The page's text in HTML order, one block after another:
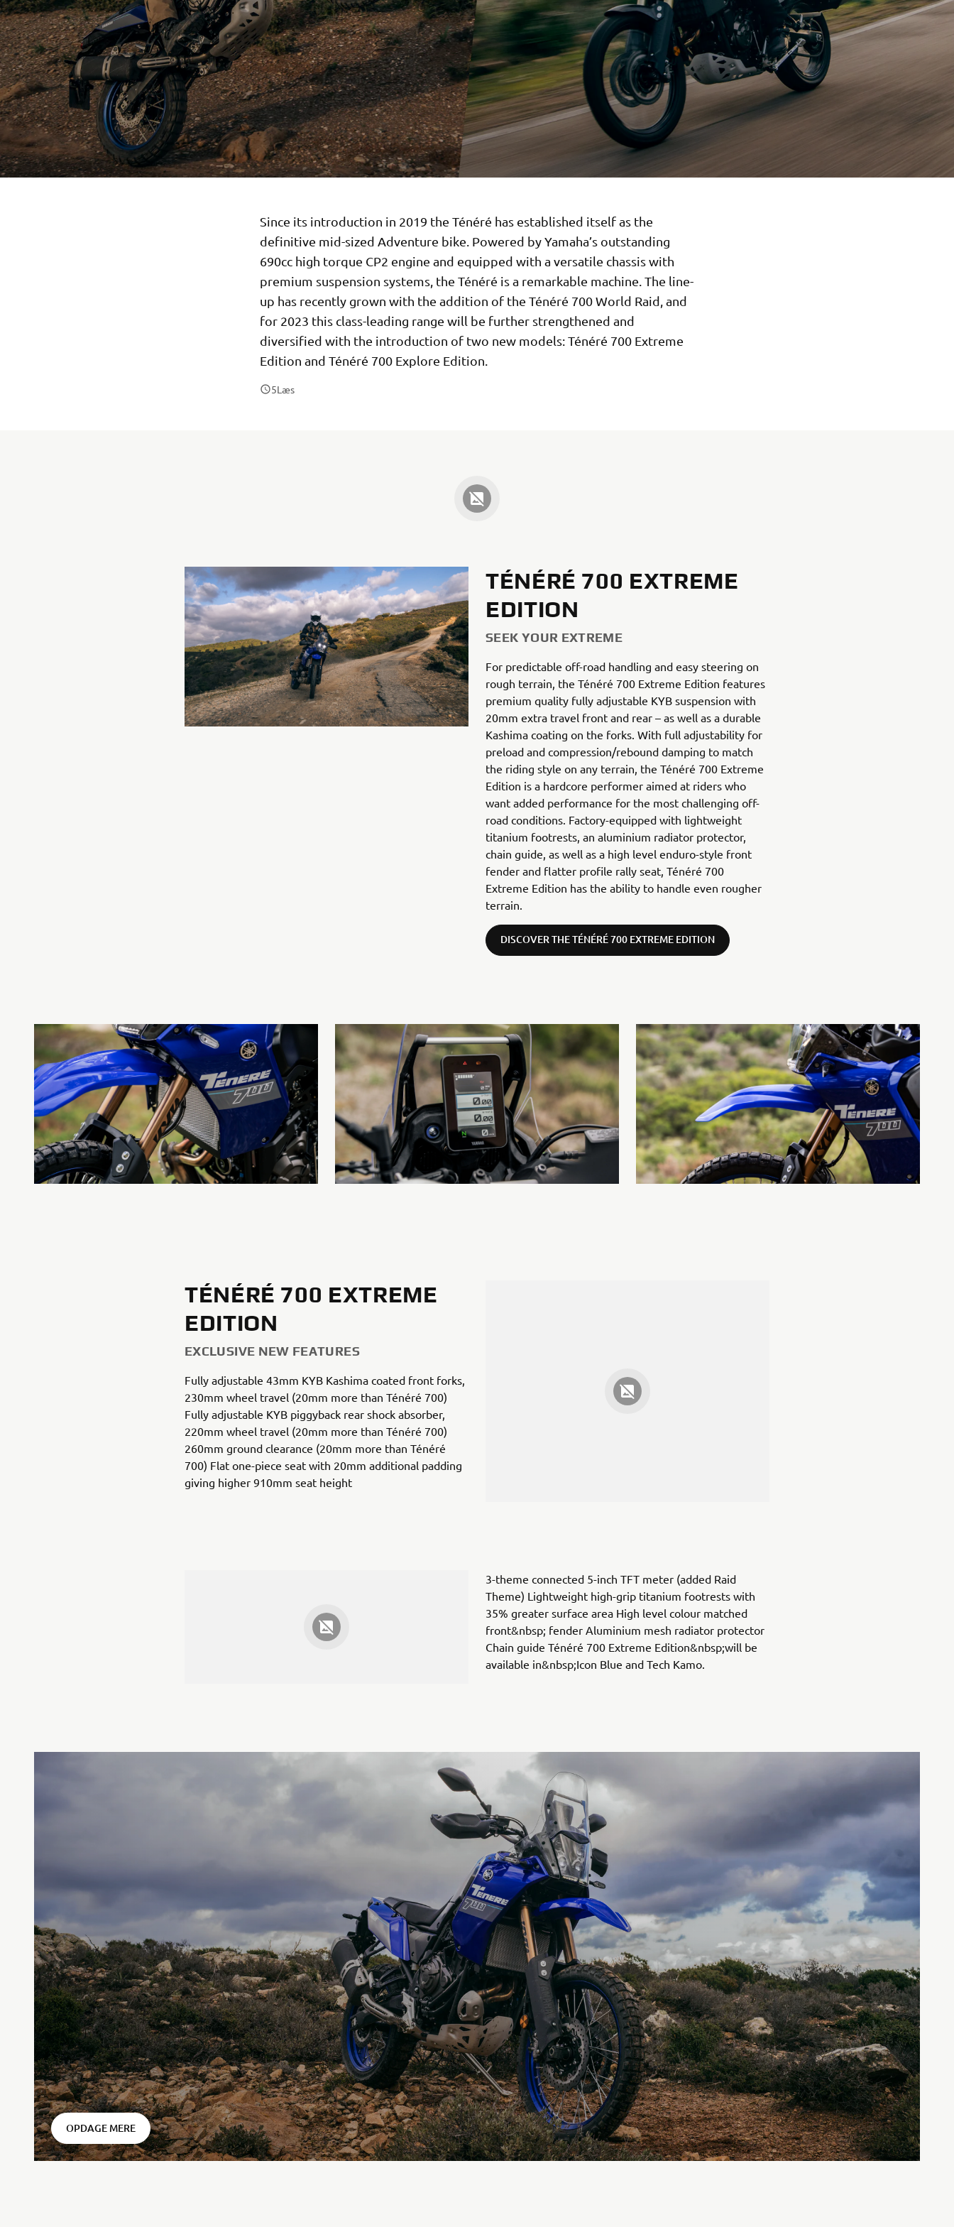
Since its introduction in 2019 the Ténéré has established itself as the
definitive mid-sized Adventure bike. Powered by Yamaha’s outstanding
690cc high torque CP2 engine and equipped with a versatile chassis with
premium suspension systems, the Ténéré is a remarkable machine. The line-
up has recently grown with the addition of the Ténéré 700 World Raid, and
for 2023 this class-leading range will be further strengthened and
diversified with the introduction of two new models: Ténéré 700 Extreme
Edition and Ténéré 700 Explore Edition.
5Læs
TÉNÉRÉ 700 EXTREME
EDITION
SEEK YOUR EXTREME
For predictable off-road handling and easy steering on
rough terrain, the Ténéré 700 Extreme Edition features
premium quality fully adjustable KYB suspension with
20mm extra travel front and rear – as well as a durable
Kashima coating on the forks. With full adjustability for
preload and compression/rebound damping to match
the riding style on any terrain, the Ténéré 700 Extreme
Edition is a hardcore performer aimed at riders who
want added performance for the most challenging off-
road conditions. Factory-equipped with lightweight
titanium footrests, an aluminium radiator protector,
chain guide, as well as a high level enduro-style front
fender and flatter profile rally seat, Ténéré 700
Extreme Edition has the ability to handle even rougher
terrain.
DISCOVER THE TÉNÉRÉ 700 EXTREME EDITION
TÉNÉRÉ 700 EXTREME
EDITION
EXCLUSIVE NEW FEATURES
Fully adjustable 43mm KYB Kashima coated front forks,
230mm wheel travel (20mm more than Ténéré 700)
Fully adjustable KYB piggyback rear shock absorber,
220mm wheel travel (20mm more than Ténéré 700)
260mm ground clearance (20mm more than Ténéré
700) Flat one-piece seat with 20mm additional padding
giving higher 910mm seat height
3-theme connected 5-inch TFT meter (added Raid
Theme) Lightweight high-grip titanium footrests with
35% greater surface area High level colour matched
front&nbsp; fender Aluminium mesh radiator protector
Chain guide Ténéré 700 Extreme Edition&nbsp;will be
available in&nbsp;Icon Blue and Tech Kamo.
⠀
OPDAGE MERE